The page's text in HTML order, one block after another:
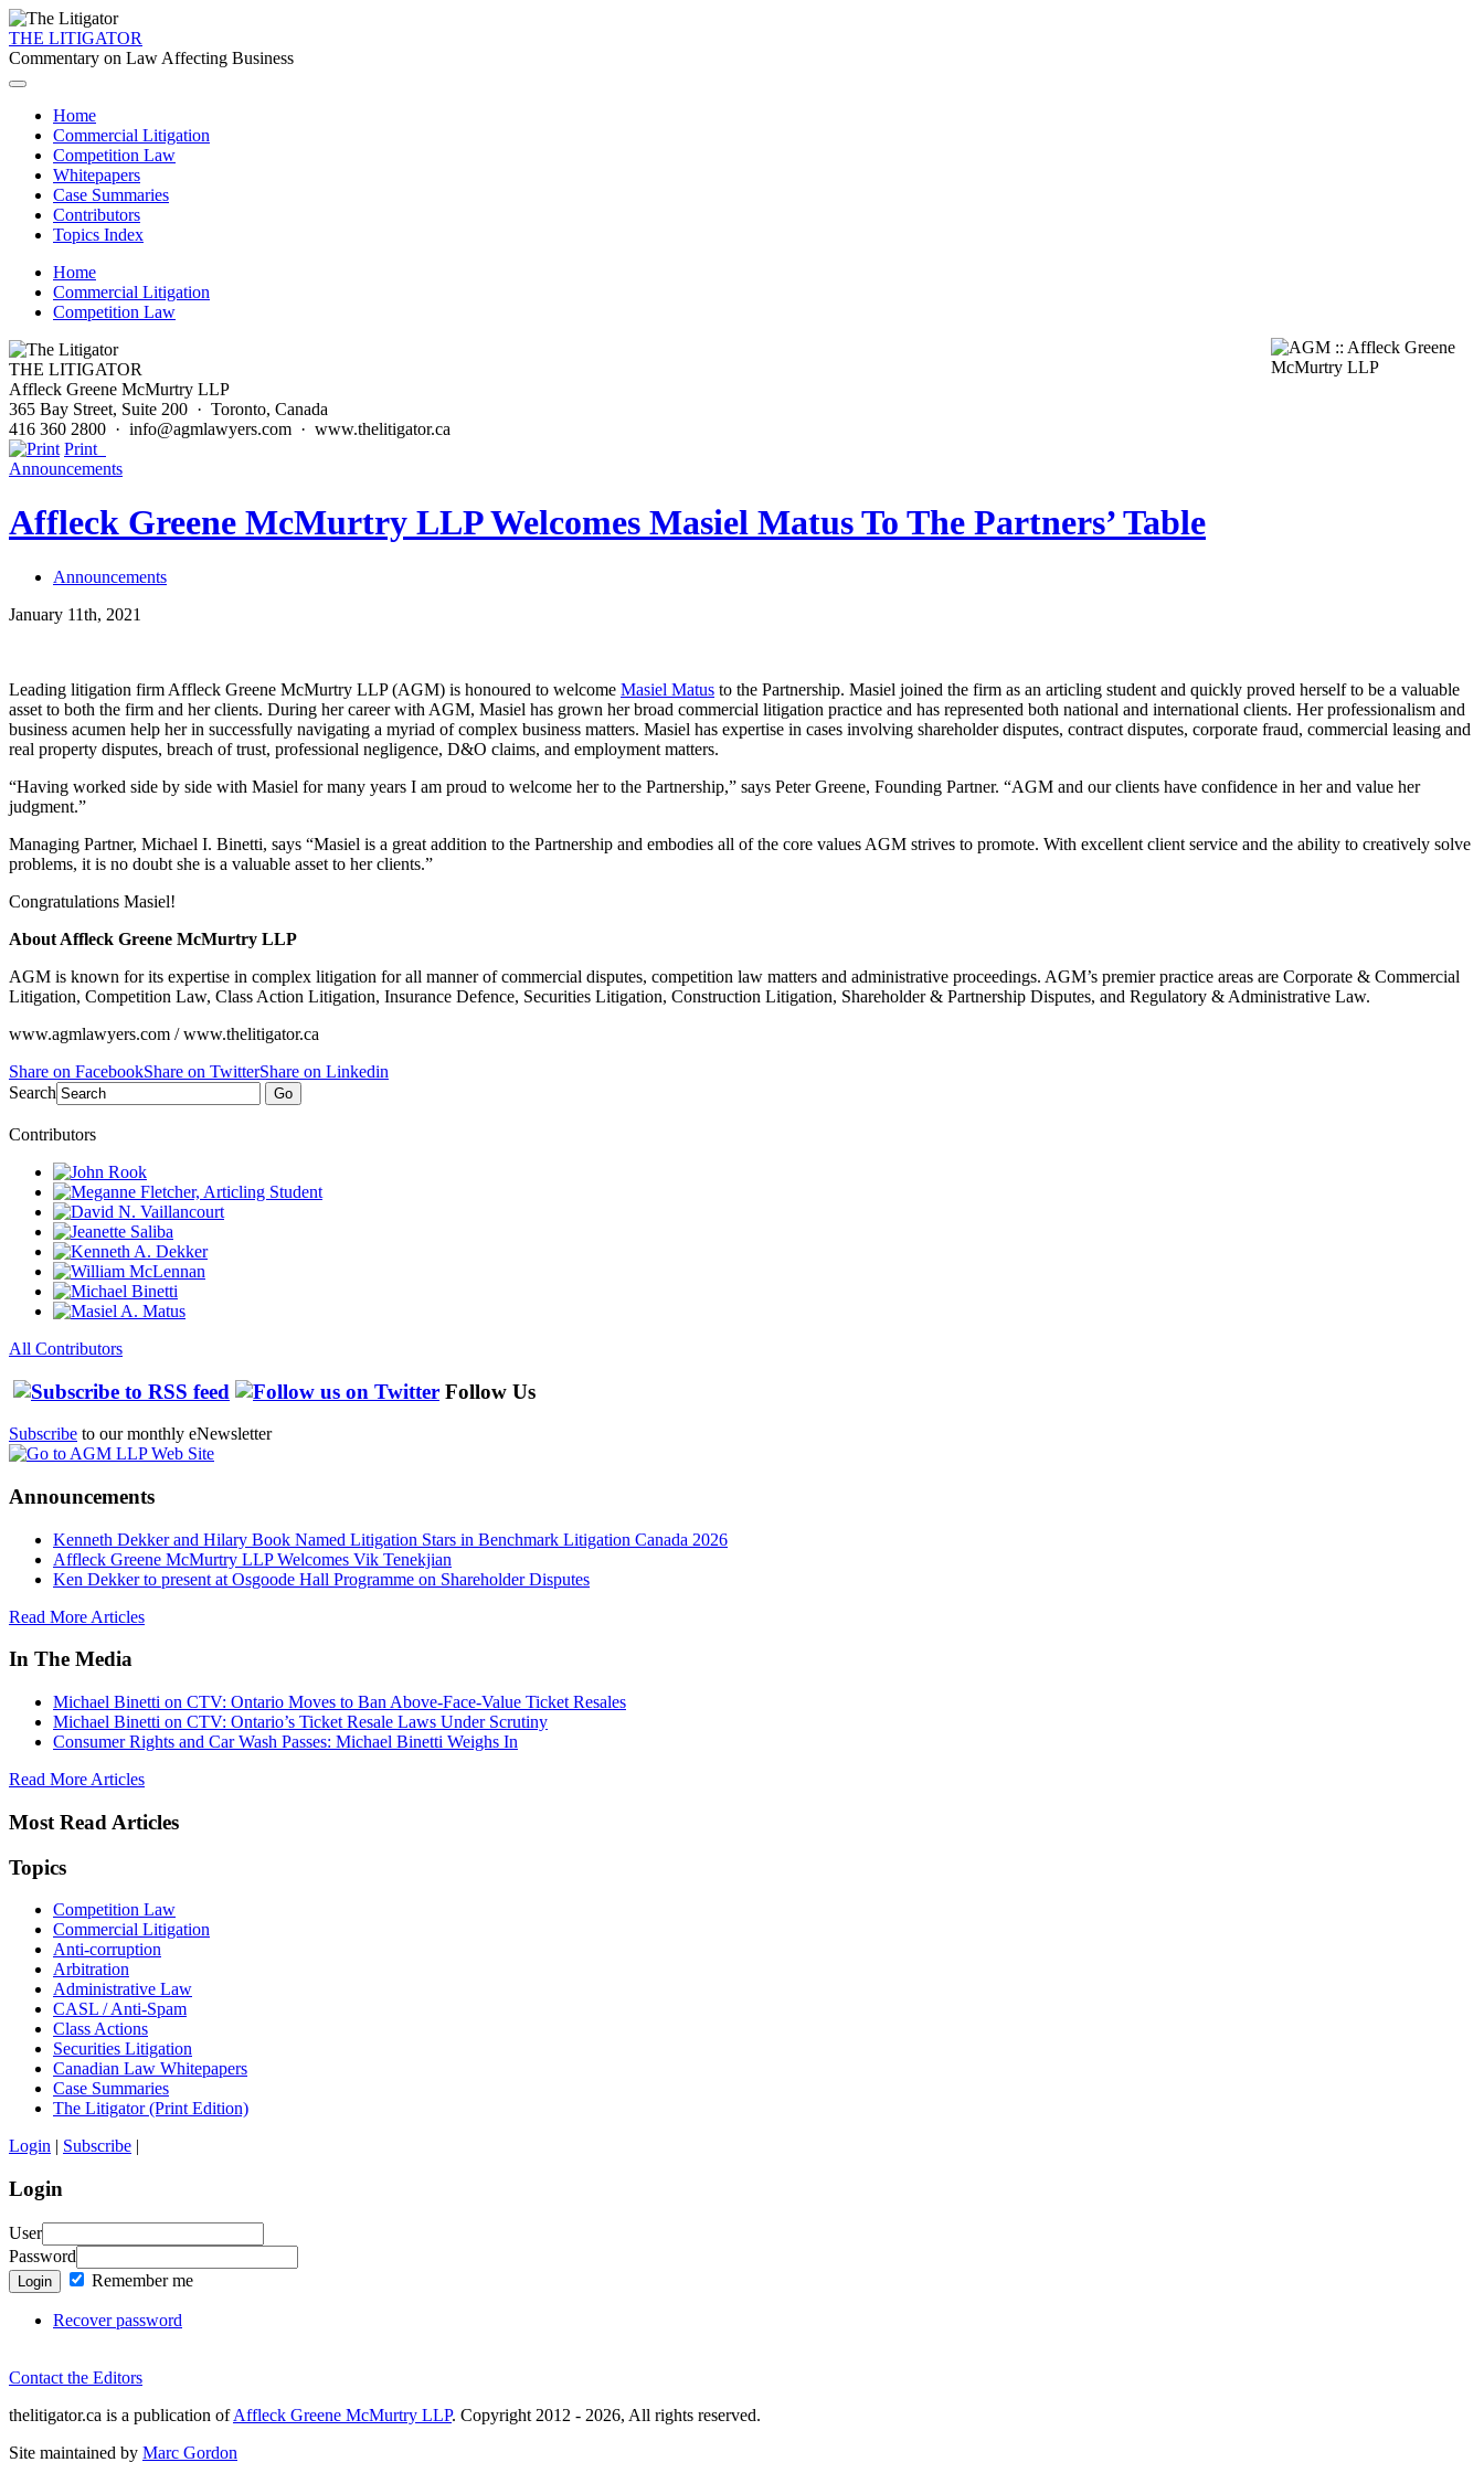
THE LITIGATOR
Commentary on Law Affecting Business
Home
Commercial Litigation
Competition Law
Whitepapers
Case Summaries
Contributors
Topics Index
Home
Commercial Litigation
Competition Law
THE LITIGATOR
Affleck Greene McMurtry LLP
365 Bay Street, Suite 200 · Toronto, Canada
416 360 2800 · info@agmlawyers.com · www.thelitigator.ca
Print
Announcements
Affleck Greene McMurtry LLP Welcomes Masiel Matus To The Partners’ Table
Announcements
January 11th, 2021
Leading litigation firm Affleck Greene McMurtry LLP (AGM) is honoured to welcome Masiel Matus to the Partnership. Masiel joined the firm as an articling student and quickly proved herself to be a valuable
asset to both the firm and her clients. During her career with AGM, Masiel has grown her broad commercial litigation practice and has represented both national and international clients. Her professionalism and
business acumen help her in successfully navigating a myriad of complex business matters. Masiel has expertise in cases involving shareholder disputes, contract disputes, corporate fraud, commercial leasing and
real property disputes, breach of trust, professional negligence, D&O claims, and employment matters.
“Having worked side by side with Masiel for many years I am proud to welcome her to the Partnership,” says Peter Greene, Founding Partner. “AGM and our clients have confidence in her and value her
judgment.”
Managing Partner, Michael I. Binetti, says “Masiel is a great addition to the Partnership and embodies all of the core values AGM strives to promote. With excellent client service and the ability to creatively solve
problems, it is no doubt she is a valuable asset to her clients.”
Congratulations Masiel!
About Affleck Greene McMurtry LLP
AGM is known for its expertise in complex litigation for all manner of commercial disputes, competition law matters and administrative proceedings. AGM’s premier practice areas are Corporate & Commercial
Litigation, Competition Law, Class Action Litigation, Insurance Defence, Securities Litigation, Construction Litigation, Shareholder & Partnership Disputes, and Regulatory & Administrative Law.
www.agmlawyers.com / www.thelitigator.ca
Share on FacebookShare on TwitterShare on Linkedin
Search
Go
Contributors
All Contributors
Follow Us
Subscribe to our monthly eNewsletter
Announcements
Kenneth Dekker and Hilary Book Named Litigation Stars in Benchmark Litigation Canada 2026
Affleck Greene McMurtry LLP Welcomes Vik Tenekjian
Ken Dekker to present at Osgoode Hall Programme on Shareholder Disputes
Read More Articles
In The Media
Michael Binetti on CTV: Ontario Moves to Ban Above-Face-Value Ticket Resales
Michael Binetti on CTV: Ontario’s Ticket Resale Laws Under Scrutiny
Consumer Rights and Car Wash Passes: Michael Binetti Weighs In
Read More Articles
Most Read Articles
Topics
Competition Law
Commercial Litigation
Anti-corruption
Arbitration
Administrative Law
CASL / Anti-Spam
Class Actions
Securities Litigation
Canadian Law Whitepapers
Case Summaries
The Litigator (Print Edition)
Login | Subscribe |
Login
User
Password
Login Remember me
Recover password
Contact the Editors
thelitigator.ca is a publication ofAffleck Greene McMurtry LLP. Copyright 2012 - 2026, All rights reserved.
Site maintained by Marc Gordon